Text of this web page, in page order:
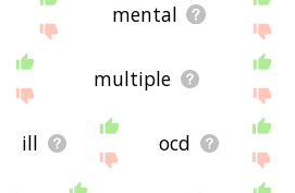
mental
multiple
ill ocd